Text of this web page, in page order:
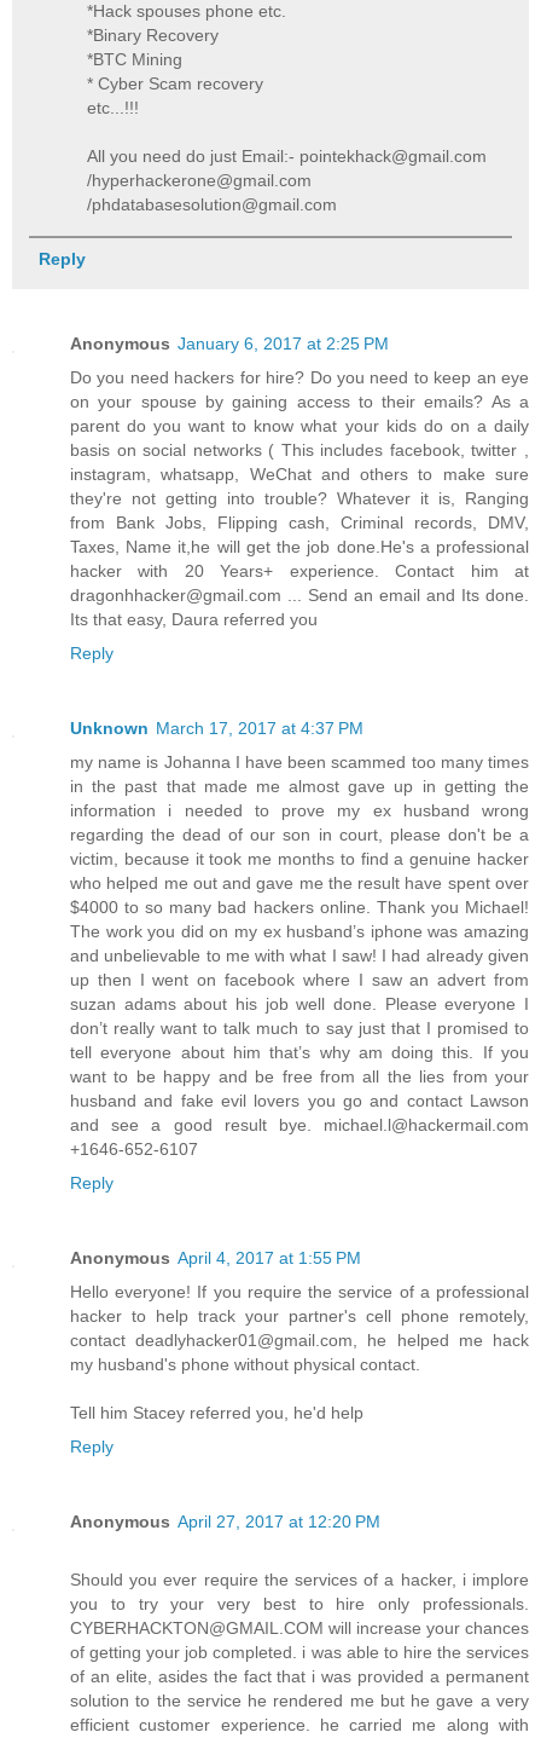
*Hack spouses phone etc.
*Binary Recovery
*BTC Mining
* Cyber Scam recovery
etc...!!!
All you need do just Email:- pointekhack@gmail.com
/hyperhackerone@gmail.com
/phdatabasesolution@gmail.com
Reply
Anonymous January 6, 2017 at 2:25 PM
Do you need hackers for hire? Do you need to keep an eye
on your spouse by gaining access to their emails? As a
parent do you want to know what your kids do on a daily
basis on social networks ( This includes facebook, twitter ,
instagram, whatsapp, WeChat and others to make sure
they're not getting into trouble? Whatever it is, Ranging
from Bank Jobs, Flipping cash, Criminal records, DMV,
Taxes, Name it,he will get the job done.He's a professional
hacker with 20 Years+ experience. Contact him at
dragonhhacker@gmail.com ... Send an email and Its done.
Its that easy, Daura referred you
Reply
Unknown March 17, 2017 at 4:37 PM
my name is Johanna I have been scammed too many times
in the past that made me almost gave up in getting the
information i needed to prove my ex husband wrong
regarding the dead of our son in court, please don't be a
victim, because it took me months to find a genuine hacker
who helped me out and gave me the result have spent over
$4000 to so many bad hackers online. Thank you Michael!
The work you did on my ex husband’s iphone was amazing
and unbelievable to me with what I saw! I had already given
up then I went on facebook where I saw an advert from
suzan adams about his job well done. Please everyone I
don’t really want to talk much to say just that I promised to
tell everyone about him that’s why am doing this. If you
want to be happy and be free from all the lies from your
husband and fake evil lovers you go and contact Lawson
and see a good result bye. michael.l@hackermail.com
+1646-652-6107
Reply
Anonymous April 4, 2017 at 1:55 PM
Hello everyone! If you require the service of a professional
hacker to help track your partner's cell phone remotely,
contact deadlyhacker01@gmail.com, he helped me hack
my husband's phone without physical contact.
Tell him Stacey referred you, he'd help
Reply
Anonymous April 27, 2017 at 12:20 PM
Should you ever require the services of a hacker, i implore
you to try your very best to hire only professionals.
CYBERHACKTON@GMAIL.COM will increase your chances
of getting your job completed. i was able to hire the services
of an elite, asides the fact that i was provided a permanent
solution to the service he rendered me but he gave a very
efficient customer experience. he carried me along with